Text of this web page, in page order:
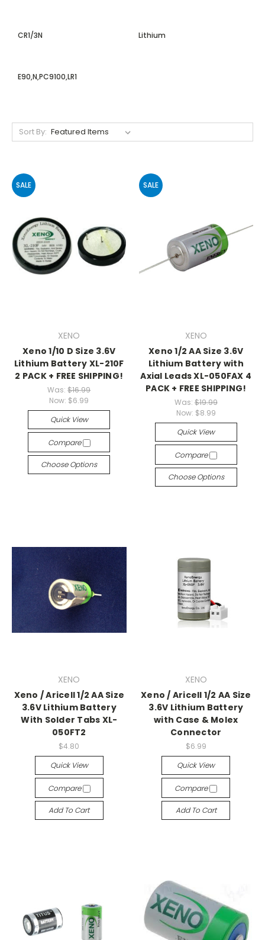
CR1/3N Lithium
E90,N,PC9100,LR1
Sort By:
SALE
XENO
Xeno 1/10 D Size 3.6V
Lithium Battery XL-210F
2 PACK + FREE SHIPPING!
Was:$16.99
Now: $6.99
Quick View
Compare
Choose Options
SALE
XENO
Xeno 1/2 AA Size 3.6V
Lithium Battery with
Axial Leads XL-050FAX 4
PACK + FREE SHIPPING!
Was: $19.99
Now: $8.99
Quick View
Compare
Choose Options
XENO
Xeno / Aricell 1/2 AA Size
3.6V Lithium Battery
With Solder Tabs XL-
050FT2
$4.80
Quick View
Compare
Add To Cart
XENO
Xeno / Aricell 1/2 AA Size
3.6V Lithium Battery
with Case & Molex
Connector
$6.99
Quick View
Compare
Add To Cart